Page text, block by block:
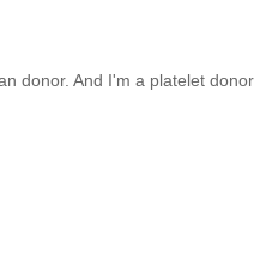
donor. And I'm a platelet donor